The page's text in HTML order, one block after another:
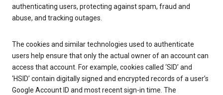
authenticating users, protecting against spam, fraud and
abuse, and tracking outages.
The cookies and similar technologies used to authenticate
users help ensure that only the actual owner of an account can
access that account. For example, cookies called ‘SID’ and
‘HSID’ contain digitally signed and encrypted records of a user’s
Google Account ID and most recent sign-in time. The